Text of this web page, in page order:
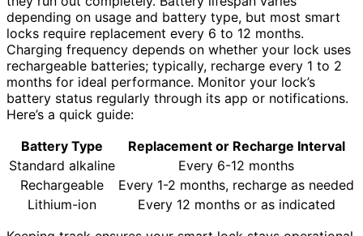
depending on usage and battery type, but most smart
locks require replacement every 6 to 12 months.
Charging frequency depends on whether your lock uses
rechargeable batteries; typically, recharge every 1 to 2
months for ideal performance. Monitor your lock’s
battery status regularly through its app or notifications.
Here’s a quick guide:
Battery Type
Replacement or Recharge Interval
Standard alkaline
Every 6-12 months
Rechargeable
Every 1-2 months, recharge as needed
Lithium-ion
Every 12 months or as indicated